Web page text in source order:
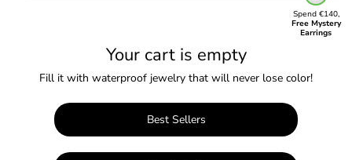
Spend €140,
Free Mystery
Earrings
Your cart is empty
Fill it with waterproof jewelry that will never lose color!
Best Sellers